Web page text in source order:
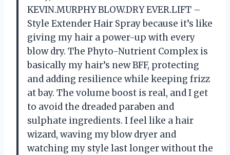
KEVIN.MURPHY BLOW.DRY EVER.LIFT –
Style Extender Hair Spray because it’s like
giving my hair a power-up with every
blow dry. The Phyto-Nutrient Complex is
basically my hair’s new BFF, protecting
and adding resilience while keeping frizz
at bay. The volume boost is real, and I get
to avoid the dreaded paraben and
sulphate ingredients. I feel like a hair
wizard, waving my blow dryer and
watching my style last longer without the